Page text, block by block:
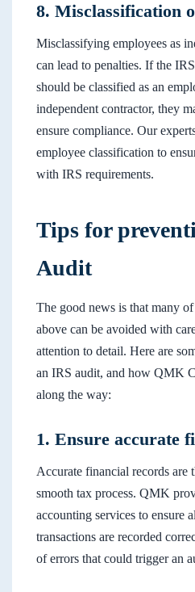
8. Misclassification
Misclassifying employees as
can lead to penalties. If the
should be classified as an
independent contractor, they
ensure compliance. Our
employee classification to
with IRS requirements.
Tips for
Audit
The good news is that many
above can be avoided with
attention to detail. Here are
an IRS audit, and how QMK
along the way:
1. Ensure accurate
Accurate financial records are
smooth tax process. QMK
accounting services to ensure
transactions are recorded
of errors that could trigger an